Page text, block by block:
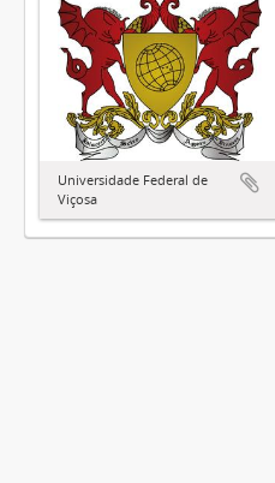
Universidade Federal de
Viçosa